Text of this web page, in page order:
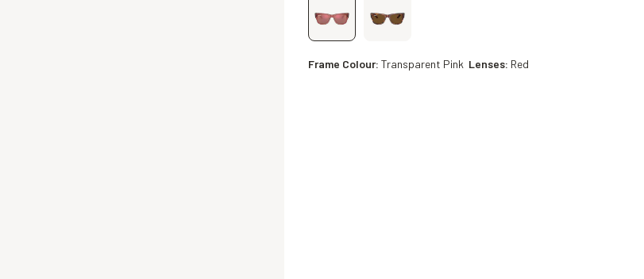
Frame Colour: Transparent Pink Lenses: Red